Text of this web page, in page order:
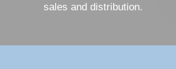
sales and distribution.